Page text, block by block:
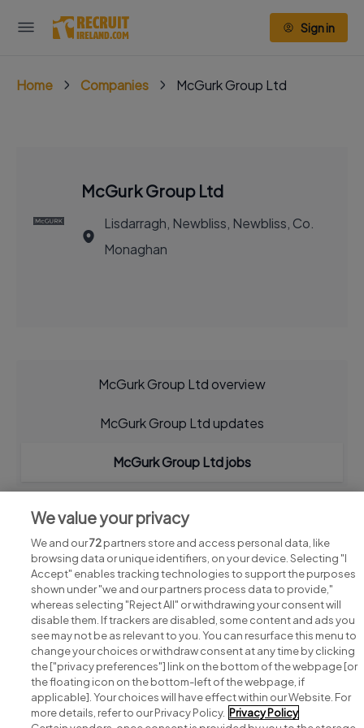
Sign in
Home Companies McGurk Group Ltd
McGurk Group Ltd
Lisdarragh, Newbliss, Newbliss, Co.
Monaghan
McGurk Group Ltd overview
McGurk Group Ltd updates
McGurk Group Ltd jobs
Search for jobs
Post a job
We value your privacy
We and our72partners store and access personal data, like
browsing data or unique identifiers, on your device. Selecting "I
Accept" enables tracking technologies to support the purposes
shown under "we and our partners process data to provide,"
whereas selecting "Reject All" or withdrawing your consent will
disable them. If trackers are disabled, some content and ads you
see may not be as relevant to you. You can resurface this menu to
change your choices or withdraw consent at any time by clicking
the ["privacy preferences"] link on the bottom of the webpage [or
the floating icon on the bottom-left of the webpage, if
applicable]. Your choices will have effect within our Website. For
more details, refer to our Privacy Policy. Privacy Policy